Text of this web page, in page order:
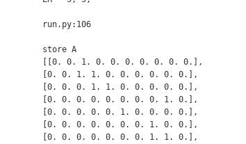
run.py:106
store A
[[0. 0. 1. 0. 0. 0. 0. 0. 0. 0.],
[0. 0. 1. 1. 0. 0. 0. 0. 0. 0.],
[0. 0. 0. 1. 1. 0. 0. 0. 0. 0.],
[0. 0. 0. 0. 0. 0. 0. 0. 1. 0.],
[0. 0. 0. 0. 0. 1. 0. 0. 0. 0.],
[0. 0. 0. 0. 0. 0. 0. 1. 0. 0.],
[0. 0. 0. 0. 0. 0. 0. 1. 1. 0.],